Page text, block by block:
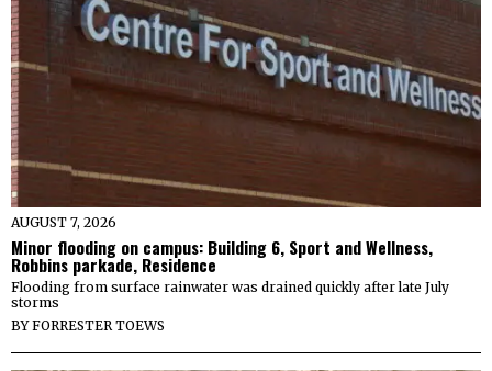
AUGUST 7, 2026
Minor flooding on campus: Building 6, Sport and Wellness,
Robbins parkade, Residence
Flooding from surface rainwater was drained quickly after late July
storms
BYFORRESTER TOEWS